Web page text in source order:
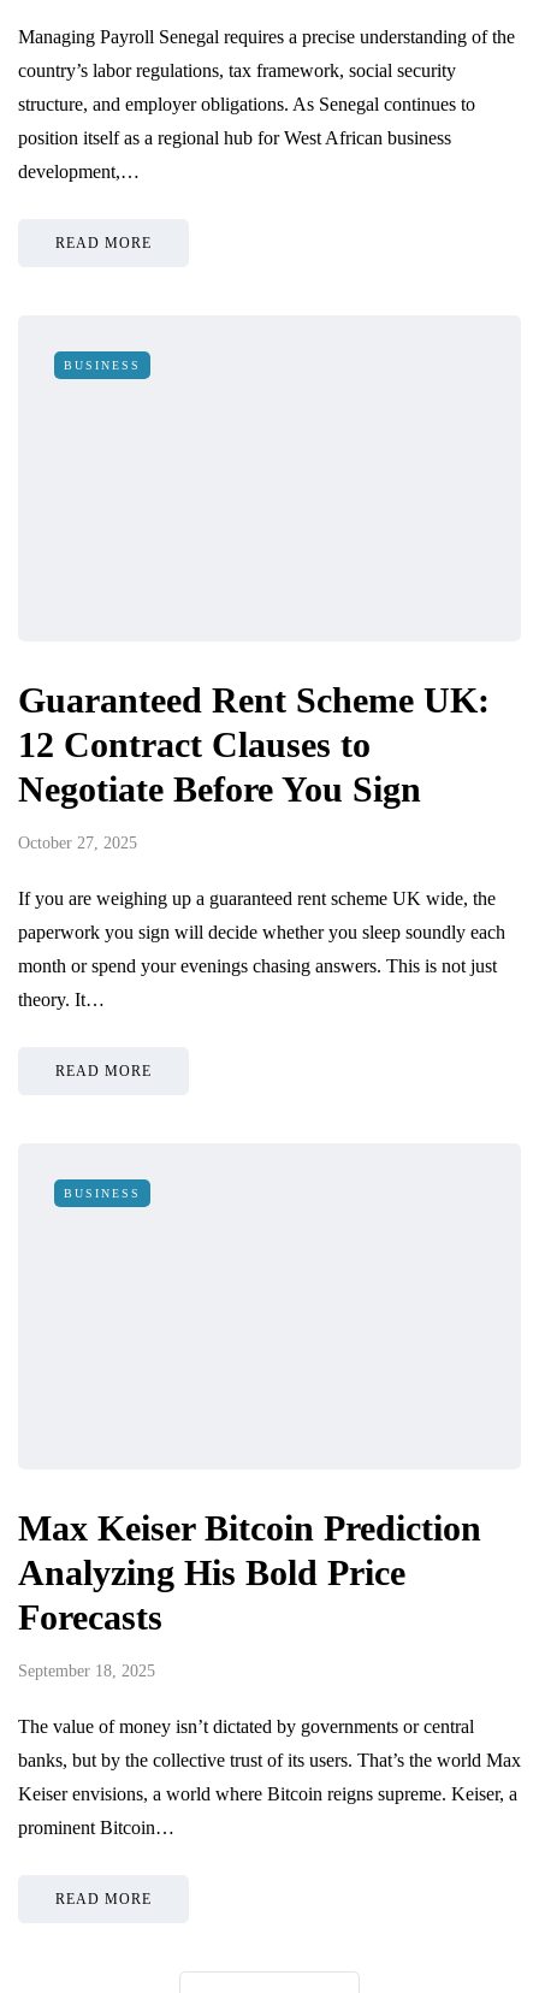
Managing Payroll Senegal requires a precise understanding of the
country’s labor regulations, tax framework, social security
structure, and employer obligations. As Senegal continues to
position itself as a regional hub for West African business
development,…
READ MORE
BUSINESS
Guaranteed Rent Scheme UK:
12 Contract Clauses to
Negotiate Before You Sign
October 27, 2025
If you are weighing up a guaranteed rent scheme UK wide, the
paperwork you sign will decide whether you sleep soundly each
month or spend your evenings chasing answers. This is not just
theory. It…
READ MORE
BUSINESS
Max Keiser Bitcoin Prediction
Analyzing His Bold Price
Forecasts
September 18, 2025
The value of money isn’t dictated by governments or central
banks, but by the collective trust of its users. That’s the world Max
Keiser envisions, a world where Bitcoin reigns supreme. Keiser, a
prominent Bitcoin…
READ MORE